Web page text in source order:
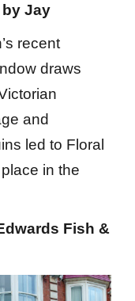
Jay
recent
draws
and
led to Floral
in the
Fish &